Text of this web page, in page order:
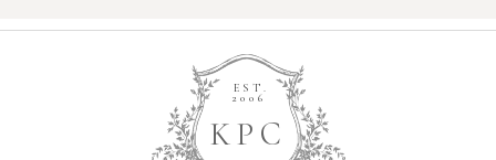
P C
K
EST.
2006